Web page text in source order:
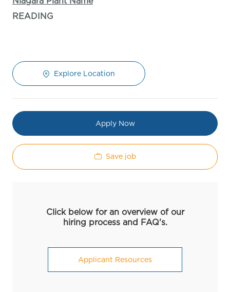
READING
Explore Location
Apply Now
Save job
Click below for an overview of our
hiring process and FAQ's.
Applicant Resources